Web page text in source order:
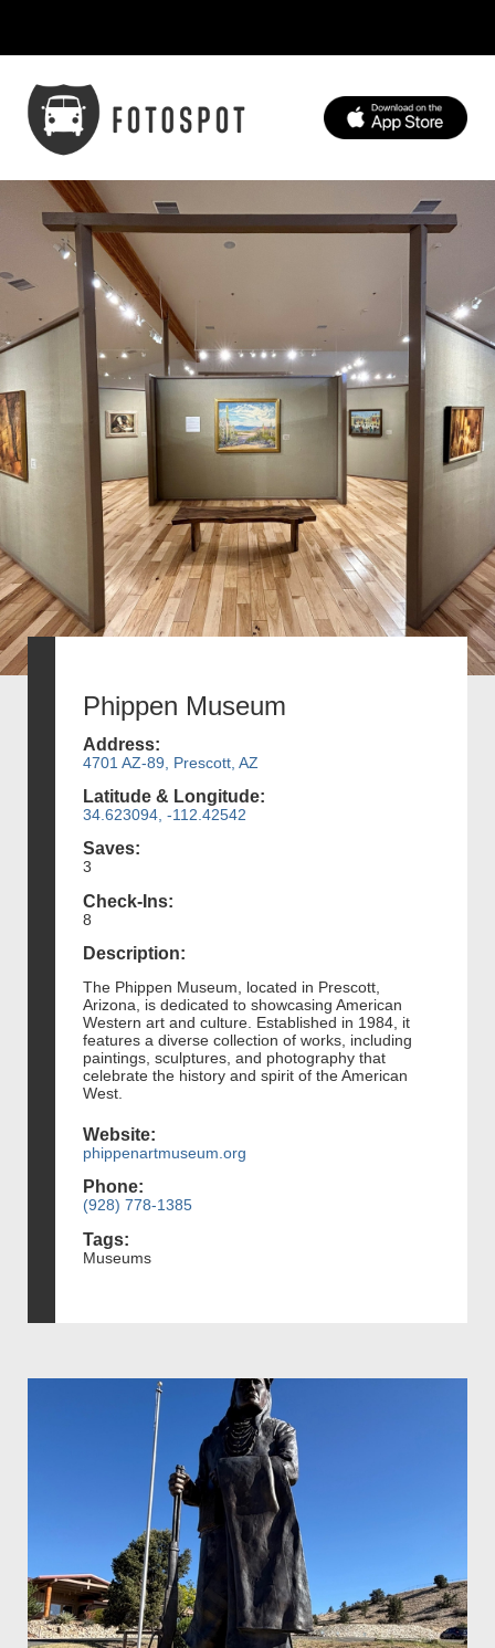
Phippen Museum
Address:
4701 AZ-89, Prescott, AZ
Latitude & Longitude:
34.623094, -112.42542
Saves:
3
Check-Ins:
8
Description:
The Phippen Museum, located in Prescott,
Arizona, is dedicated to showcasing American
Western art and culture. Established in 1984, it
features a diverse collection of works, including
paintings, sculptures, and photography that
celebrate the history and spirit of the American
West.
Website:
phippenartmuseum.org
Phone:
(928) 778-1385
Tags:
Museums